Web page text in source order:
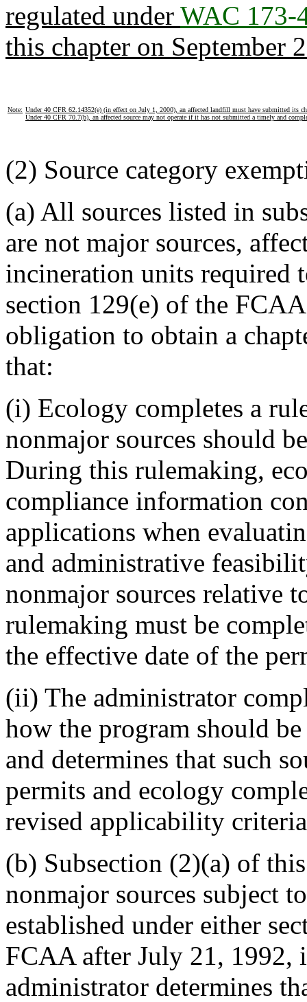
regulated under WAC 173-
this chapter on September
Note: Under 40 CFR 62.14352(e) (in effect on July 1, 2000), an affected landfill must have submitted its
Under 40 CFR 70.7(b), an affected source may not operate if it has not submitted a timely and
(2) Source category
(a) All sources listed in
are not major sources,
incineration units required
section 129(e) of the
obligation to obtain a
that:
(i) Ecology completes a
nonmajor sources should
During this rulemaking,
compliance information
applications when
and administrative
nonmajor sources relative
rulemaking must be
the effective date of the
(ii) The administrator
how the program should
and determines that such
permits and ecology
revised applicability
(b) Subsection (2)(a) of
nonmajor sources subject
established under either
FCAA after July 21, 1992,
administrator determines